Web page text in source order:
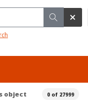
object 0 of 27999